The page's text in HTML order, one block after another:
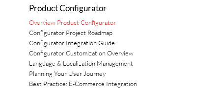
Product Configurator
Overview Product Configurator
Configurator Project Roadmap
Configurator Integration Guide
Configurator Customization Overview
Language & Localization Management
Planning Your User Journey
Best Practice: E-Commerce Integration